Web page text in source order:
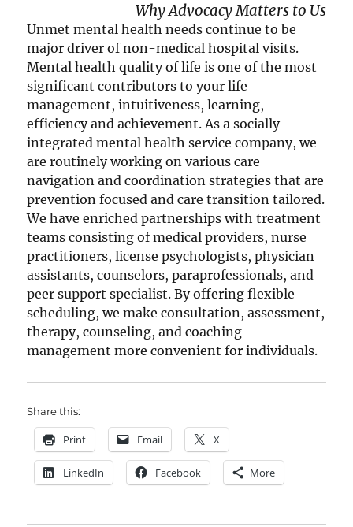
Why Advocacy Matters to Us
Unmet mental health needs continue to be
major driver of non-medical hospital visits.
Mental health quality of life is one of the most
significant contributors to your life
management, intuitiveness, learning,
efficiency and achievement. As a socially
integrated mental health service company, we
are routinely working on various care
navigation and coordination strategies that are
prevention focused and care transition tailored.
We have enriched partnerships with treatment
teams consisting of medical providers, nurse
practitioners, license psychologists, physician
assistants, counselors, paraprofessionals, and
peer support specialist. By offering flexible
scheduling, we make consultation, assessment,
therapy, counseling, and coaching
management more convenient for individuals.
Share this:
Print Email X
LinkedIn Facebook More